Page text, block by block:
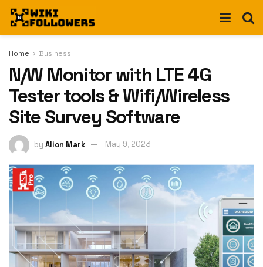
Home Business
N/W Monitor with LTE 4G
Tester tools & Wifi/Wireless
Site Survey Software
by Alion Mark May 9, 2023